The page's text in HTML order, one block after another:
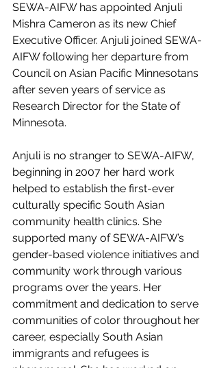
SEWA-AIFW has appointed Anjuli
Mishra Cameron as its new Chief
Executive Officer. Anjuli joined SEWA-
AIFW following her departure from
Council on Asian Pacific Minnesotans
after seven years of service as
Research Director for the State of
Minnesota.
Anjuli is no stranger to SEWA-AIFW,
beginning in 2007 her hard work
helped to establish the first-ever
culturally specific South Asian
community health clinics. She
supported many of SEWA-AIFW’s
gender-based violence initiatives and
community work through various
programs over the years. Her
commitment and dedication to serve
communities of color throughout her
career, especially South Asian
immigrants and refugees is